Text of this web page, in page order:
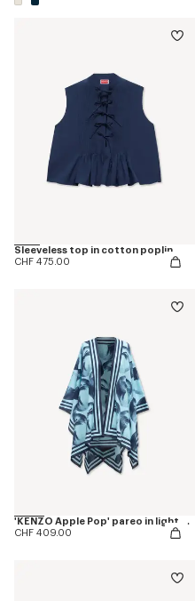
Sleeveless top in cotton poplin
CHF 475.00
'KENZO Apple Pop' pareo in light cotton
CHF 409.00